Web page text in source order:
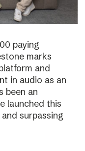
paying
marks
and
in audio as an
been an
launched this
surpassing